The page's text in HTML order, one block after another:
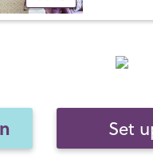
Set